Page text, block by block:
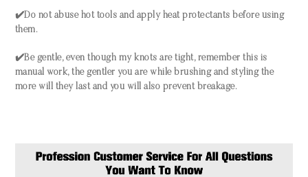
✔️Do not abuse hot tools and apply heat protectants before using
them.
✔️Be gentle, even though my knots are tight, remember this is
manual work, the gentler you are while brushing and styling the
more will they last and you will also prevent breakage.